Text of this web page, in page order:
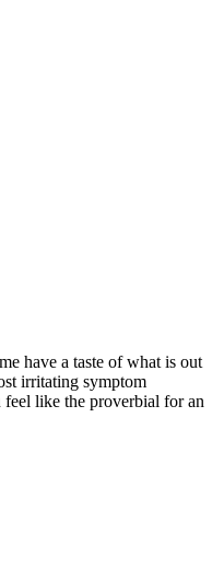
have a taste of what is out
irritating symptom
feel like the proverbial for an